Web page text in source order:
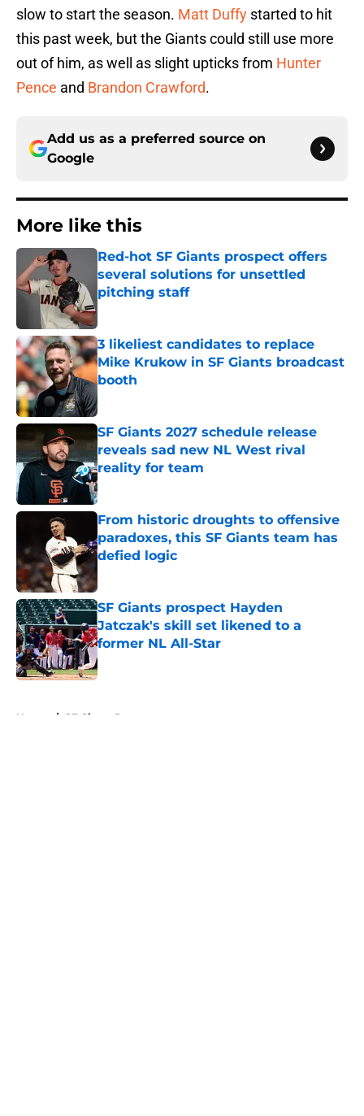
slow to start the season. Matt Duffy started to hit
this past week, but the Giants could still use more
out of him, as well as slight upticks from Hunter
Pence and Brandon Crawford.
Add us as a preferred source on
Google
More like this
Red-hot SF Giants prospect offers
several solutions for unsettled
pitching staff
3 likeliest candidates to replace
Mike Krukow in SF Giants broadcast
booth
Published by on Invalid Date
SF Giants 2027 schedule release
reveals sad new NL West rival
reality for team
Published by on Invalid Date
From historic droughts to offensive
paradoxes, this SF Giants team has
defied logic
Published by on Invalid Date
SF Giants prospect Hayden
Jatczak's skill set likened to a
former NL All-Star
Published by on Invalid Date
Home / SF Giants Prospects